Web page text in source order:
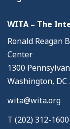
WITA – The
Ronald Reagan
Center
1300
Washington, DC
wita@wita.org
T (202) 312-1600